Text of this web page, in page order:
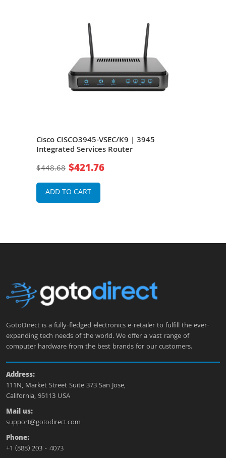
Cisco CISCO3945-VSEC/K9 | 3945
Integrated Services Router
$448.68 $421.76
ADD TO CART
GotoDirect is a fully-fledged electronics e-retailer to fulfill the ever-
expanding tech needs of the world. We offer a vast range of
computer hardware from the best brands for our customers.
Address:
111N, Market Street Suite 373 San Jose,
California, 95113 USA
Mail us:
support@gotodirect.com
Phone:
+1 (888) 203 - 4073